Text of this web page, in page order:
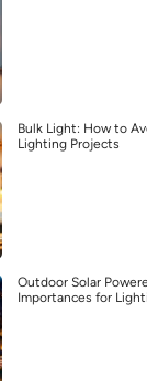
Bulk Light: How to
Lighting Projects
Outdoor Solar
Importances for